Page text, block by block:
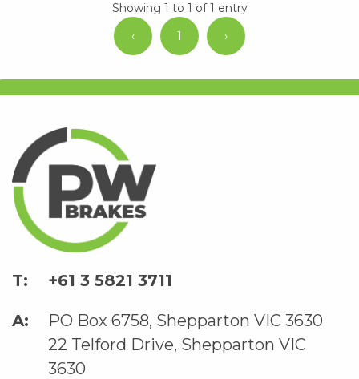
Showing 1 to 1 of 1 entry
‹
1 ›
+61 3 5821 3711
PO Box 6758, Shepparton VIC 3630
22 Telford Drive, Shepparton VIC
3630